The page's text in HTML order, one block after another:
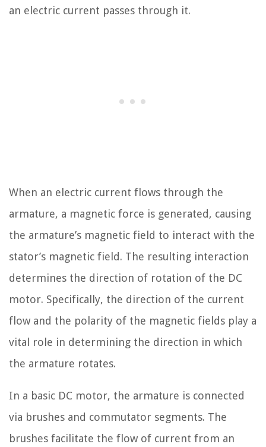
an electric current passes through it.
When an electric current flows through the
armature, a magnetic force is generated, causing
the armature’s magnetic field to interact with the
stator’s magnetic field. The resulting interaction
determines the direction of rotation of the DC
motor. Specifically, the direction of the current
flow and the polarity of the magnetic fields play a
vital role in determining the direction in which
the armature rotates.
In a basic DC motor, the armature is connected
via brushes and commutator segments. The
brushes facilitate the flow of current from an